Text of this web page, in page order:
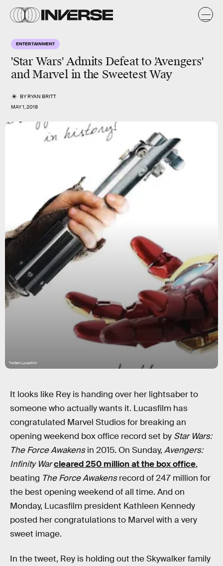
ENTERTAINMENT
'Star Wars' Admits Defeat to 'Avengers'
and Marvel in the Sweetest Way
BYRYAN BRITT
MAY 1, 2018
Twitter/Lucasfilm
It looks like Rey is handing over her lightsaber to
someone who actually wants it. Lucasfilm has
congratulated Marvel Studios for breaking an
opening weekend box office record set by Star Wars:
The Force Awakensin 2015. On Sunday, Avengers:
Infinity Warcleared 250 million at the box office,
beating The Force Awakensrecord of 247 million for
the best opening weekend of all time. And on
Monday, Lucasfilm president Kathleen Kennedy
posted her congratulations to Marvel with a very
sweet image.
In the tweet, Rey is holding out the Skywalker family